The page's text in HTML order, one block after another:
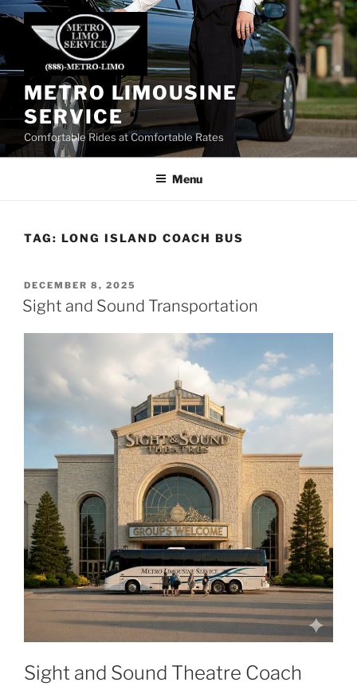
Skip
METRO LIMOUSINE
SERVICE
Comfortable Rides at Comfortable Rates
Menu
TAG: LONG ISLAND COACH BUS
POSTED
ON
DECEMBER 8, 2025
Sight and Sound Transportation
Sight and Sound Theatre Coach